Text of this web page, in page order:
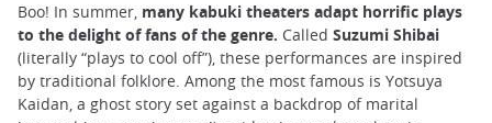
Boo! In summer, many kabuki theaters adapt horrific plays
to the delight of fans of the genre. Called Suzumi Shibai
(literally “plays to cool off”), these performances are inspired
by traditional folklore. Among the most famous is Yotsuya
Kaidan, a ghost story set against a backdrop of marital